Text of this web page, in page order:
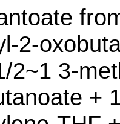
2-
2~1 3-
+